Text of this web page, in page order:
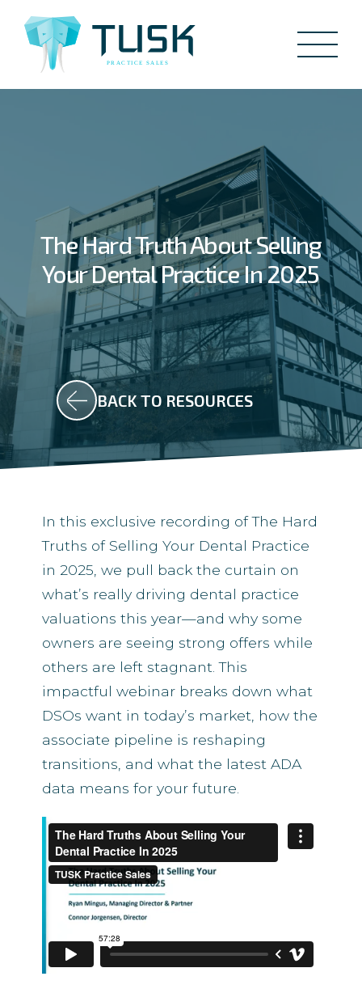
BACK TO RESOURCES
The Hard Truth About Selling
Your Dental Practice In 2025
In this exclusive recording of The Hard
Truths of Selling Your Dental Practice
in 2025, we pull back the curtain on
what’s really driving dental practice
valuations this year—and why some
owners are seeing strong offers while
others are left stagnant. This
impactful webinar breaks down what
DSOs want in today’s market, how the
associate pipeline is reshaping
transitions, and what the latest ADA
data means for your future.